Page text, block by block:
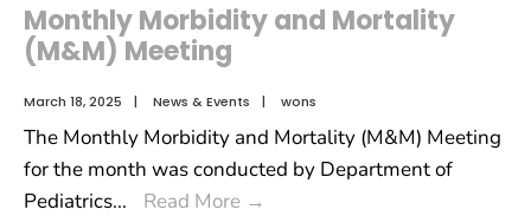
Monthly Morbidity and Mortality
(M&M) Meeting
March 18, 2025 | News & Events | wons
The Monthly Morbidity and Mortality (M&M) Meeting
for the month was conducted by Department of
Pediatrics... Read More →